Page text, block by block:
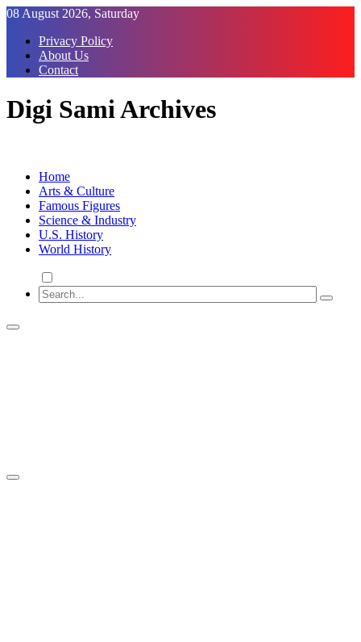
Skip
Content
08 August 2026, Saturday
Privacy Policy
About Us
Contact
Digi Sami Archives
Home
Arts & Culture
Famous Figures
Science & Industry
U.S. History
World History